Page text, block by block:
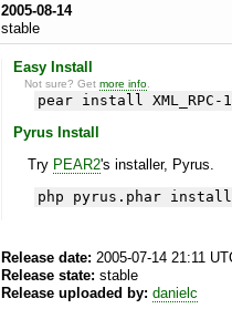
2005-08-14
stable
Easy Install
Not sure? Getmore info
pear install XML_RPC-
Pyrus Install
Try PEAR2's installer, Pyrus.
php pyrus.phar install
Release date: 2005-07-14 21:11
Release state: stable
Release uploaded by: danielc